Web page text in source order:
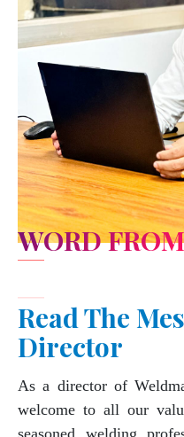
WORD
Read The
Director
As a director of
welcome to all our